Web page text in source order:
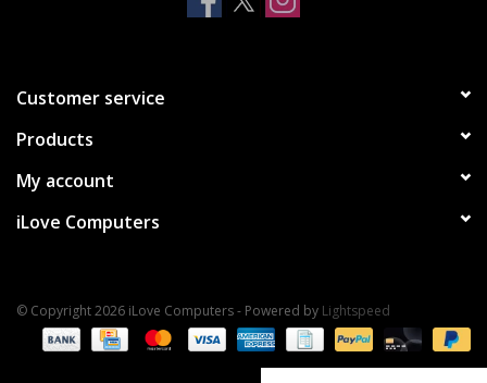
Customer service
Products
My account
iLove Computers
© Copyright 2026 iLove Computers - Powered by Lightspeed